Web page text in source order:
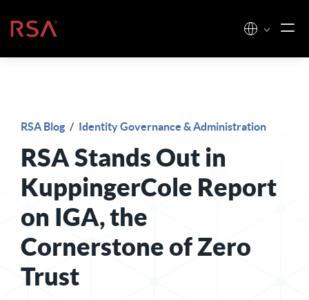
Home
RSA Blog / Identity Governance & Administration
RSA Stands Out in
KuppingerCole Report
on IGA, the
Cornerstone of Zero
Trust